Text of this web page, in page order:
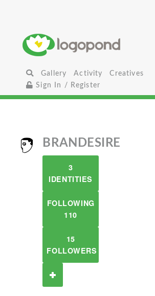
Gallery Activity
Creatives
Sign In / Register
BRANDESIRE
3
IDENTITIES
FOLLOWING
110
15
FOLLOWERS